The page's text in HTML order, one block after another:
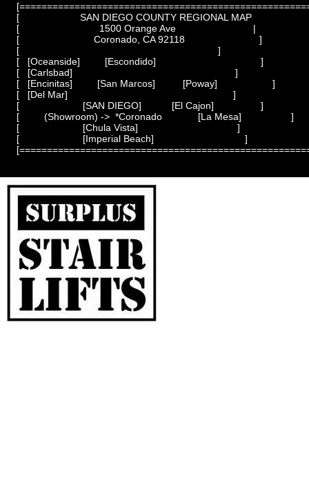
[                      SAN DIEGO COUNTY REGIONAL MAP
[                             1500 Orange Ave                            |
[                           Coronado, CA 92118                           ]
[                                                                        ]
[   [Oceanside]         [Escondido]                                      ]
[   [Carlsbad]                                                           ]
[   [Encinitas]         [San Marcos]          [Poway]                    ]
[   [Del Mar]                                                            ]
[                       [SAN DIEGO]           [El Cajon]                 ]
[         (Showroom) ->  *Coronado             [La Mesa]                  ]
[                       [Chula Vista]                                    ]
[                       [Imperial Beach]                                 ]